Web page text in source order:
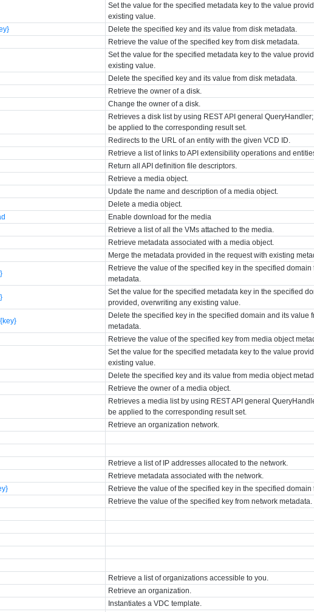
Set the value for the specified metadata key to the value
existing value.
Delete the specified key and its value from disk metadata.
Retrieve the value of the specified key from disk metadata.
Set the value for the specified metadata key to the value
existing value.
Delete the specified key and its value from disk metadata.
Retrieve the owner of a disk.
Change the owner of a disk.
Retrieves a disk list by using REST API general
be applied to the corresponding result set.
Redirects to the URL of an entity with the given VCD ID.
Retrieve a list of links to API extensibility operations and
Return all API definition file descriptors.
Retrieve a media object.
Update the name and description of a media object.
Delete a media object.
Enable download for the media
Retrieve a list of all the VMs attached to the media.
Retrieve metadata associated with a media object.
Merge the metadata provided in the request with existing
Retrieve the value of the specified key in the specified
metadata.
Set the value for the specified metadata key in the specified
provided, overwriting any existing value.
Delete the specified key in the specified domain and its value
metadata.
Retrieve the value of the specified key from media object
Set the value for the specified metadata key to the value
existing value.
Delete the specified key and its value from media object
Retrieve the owner of a media object.
Retrieves a media list by using REST API general
be applied to the corresponding result set.
Retrieve an organization network.
Retrieve a list of IP addresses allocated to the network.
Retrieve metadata associated with the network.
Retrieve the value of the specified key in the specified domain
Retrieve the value of the specified key from network metadata.
Retrieve a list of organizations accessible to you.
Retrieve an organization.
Instantiates a VDC template.